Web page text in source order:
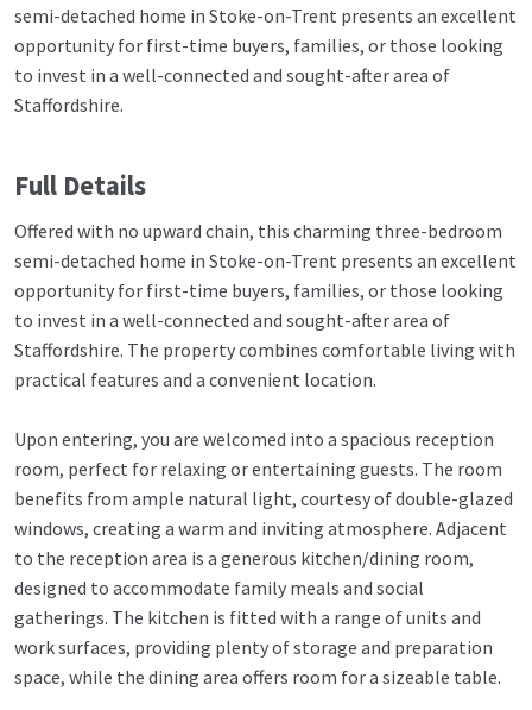
semi-detached home in Stoke-on-Trent presents an excellent
opportunity for first-time buyers, families, or those looking
to invest in a well-connected and sought-after area of
Staffordshire.
Full Details
Offered with no upward chain, this charming three-bedroom
semi-detached home in Stoke-on-Trent presents an excellent
opportunity for first-time buyers, families, or those looking
to invest in a well-connected and sought-after area of
Staffordshire. The property combines comfortable living with
practical features and a convenient location.
Upon entering, you are welcomed into a spacious reception
room, perfect for relaxing or entertaining guests. The room
benefits from ample natural light, courtesy of double-glazed
windows, creating a warm and inviting atmosphere. Adjacent
to the reception area is a generous kitchen/dining room,
designed to accommodate family meals and social
gatherings. The kitchen is fitted with a range of units and
work surfaces, providing plenty of storage and preparation
space, while the dining area offers room for a sizeable table.